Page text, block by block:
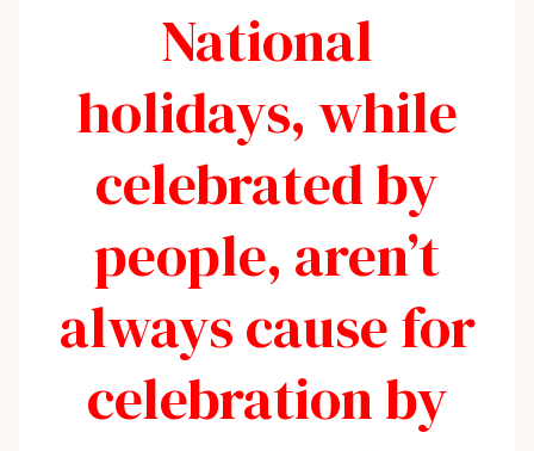
National
holidays, while
celebrated by
people, aren’t
always cause for
celebration by